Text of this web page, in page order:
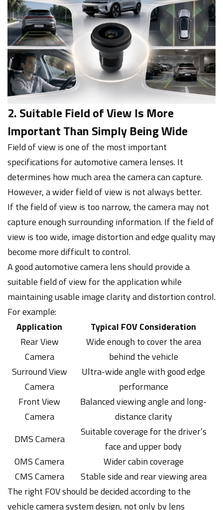
2. Suitable Field of View Is More
Important Than Simply Being Wide
Field of view is one of the most important
specifications for automotive camera lenses. It
determines how much area the camera can capture.
However, a wider field of view is not always better.
If the field of view is too narrow, the camera may not
capture enough surrounding information. If the field of
view is too wide, image distortion and edge quality may
become more difficult to control.
A good automotive camera lens should provide a
suitable field of view for the application while
maintaining usable image clarity and distortion control.
For example:
Application
Typical FOV Consideration
Rear View
Camera
Wide enough to cover the area
behind the vehicle
Surround View
Camera
Ultra-wide angle with good edge
performance
Front View
Camera
Balanced viewing angle and long-
distance clarity
DMS Camera
Suitable coverage for the driver’s
face and upper body
OMS Camera
Wider cabin coverage
CMS Camera
Stable side and rear viewing area
The right FOV should be decided according to the
vehicle camera system design, not only by lens